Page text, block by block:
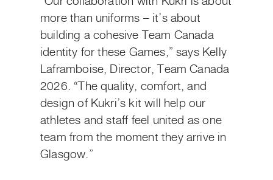
more than uniforms – it’s about
building a cohesive Team Canada
identity for these Games,” says Kelly
Laframboise, Director, Team Canada
2026. “The quality, comfort, and
design of Kukri’s kit will help our
athletes and staff feel united as one
team from the moment they arrive in
Glasgow.”